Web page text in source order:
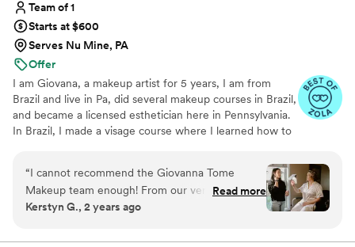
Team of 1
Starts at $600
Serves Nu Mine, PA
Offer
I am Giovana, a makeup artist for 5 years, I am from
Brazil and live in Pa, did several makeup courses in Brazil,
and became a licensed esthetician here in Pennsylvania.
In Brazil, I made a visage course where I learned how to
harmonic makeup for every face shape and features.
Apply this knowledge together with the components of
the wedding and the bride’s personality to do the best
makeup for you. My makeup is a natural glam style, that
YOURSELF.
“I cannot recommend the Giovanna Tome
Makeup team enough! From our very first
meeting, I knew I had found the right person to
day. Giovanna and Mikaylah are not only
Read more
Kerstyn G., 2 years ago